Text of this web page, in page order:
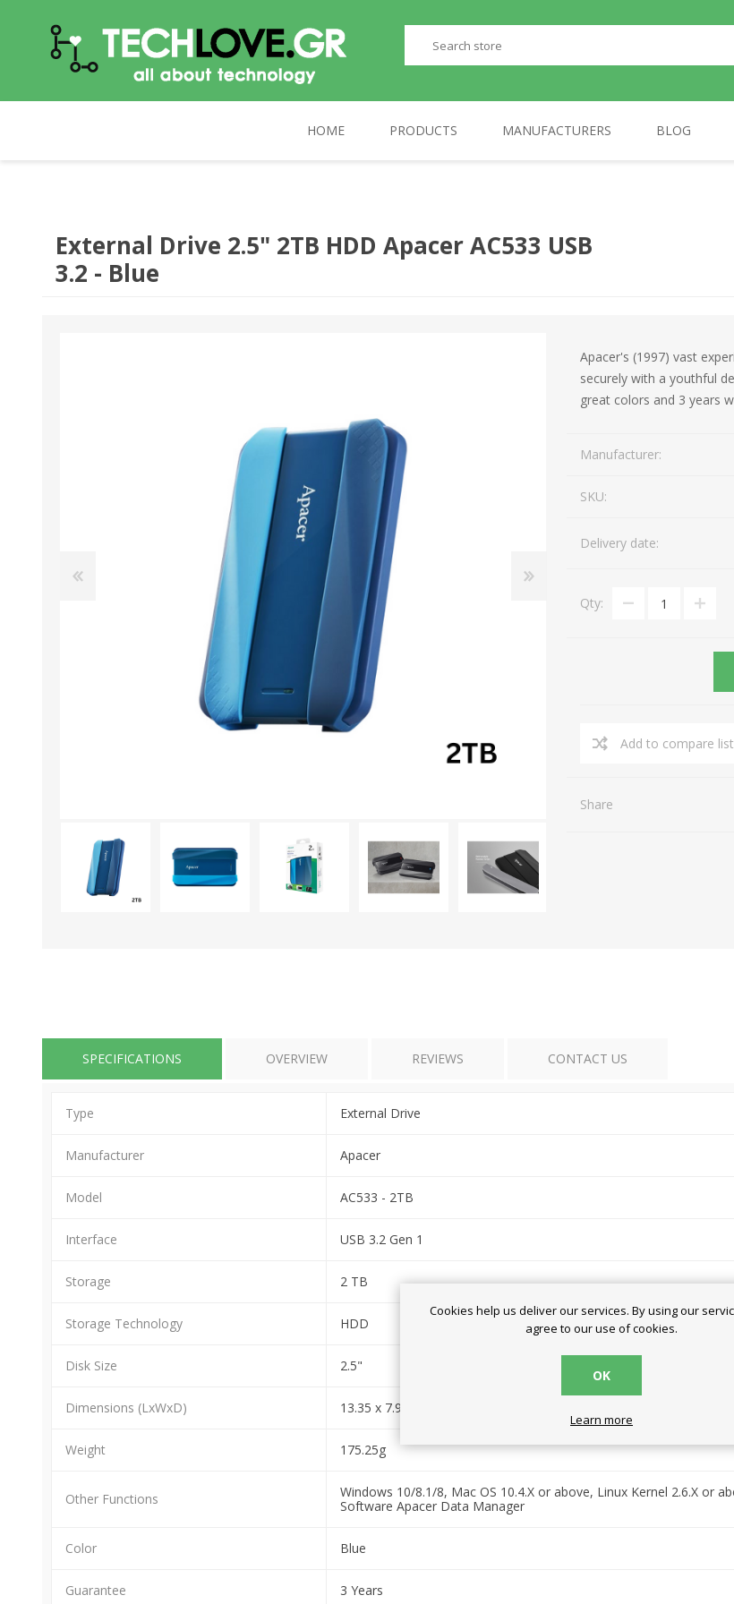
HOME PRODUCTS
Storage
CPU
VGA
Extension Cards
PC Case
View All
Fixed Telephones
MANUFACTURERS
ALCATEL
BLOG
External Drive 2.5" 2TB HDD Apacer AC533 USB
3.2 - Blue
Apacer's (1997) vast
securely with a youthful
great colors and 3 years
Manufacturer:
SKU:
Delivery date:
Qty:
Add to compare list
Share
SPECIFICATIONS OVERVIEW REVIEWS CONTACT US
Type External Drive
Manufacturer Apacer
Model AC533 - 2TB
Interface USB 3.2 Gen 1
Storage 2 TB
Storage Technology HDD
Disk Size 2.5"
Dimensions (LxWxD) 13.35 x 7.94 x 1.72 cm
Weight 175.25g
Other Functions
Windows 10/8.1/8, Mac OS 10.4.X or above, Linux Kernel 2.6.X or
Software Apacer Data Manager
Color Blue
Guarantee 3 Years
Cookies help us deliver our services. By using our
agree to our use of cookies.
OK
Learn more